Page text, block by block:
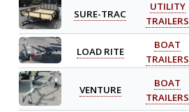
SURE-TRAC
UTILITY
TRAILERS
LOAD RITE
BOAT
TRAILERS
VENTURE
BOAT
TRAILERS